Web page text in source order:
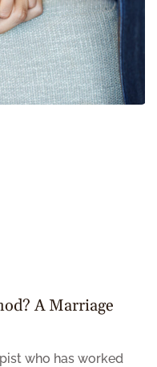
A Marriage
who has worked